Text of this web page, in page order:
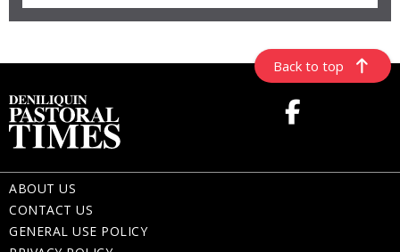
Back to top
ABOUT US
CONTACT US
GENERAL USE POLICY